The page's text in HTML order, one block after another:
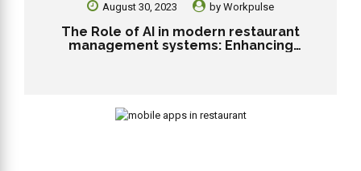
August 30, 2023 byWorkpulse
The Role of AI in modern restaurant
management systems: Enhancing